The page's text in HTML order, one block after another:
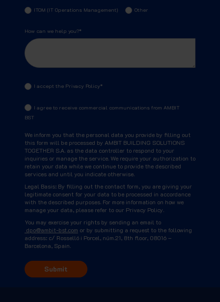
ITOM (IT Operations Management) Other
How can we help you?*
I accept the Privacy Policy*
I agree to receive commercial communications from AMBIT
BST
We inform you that the personal data you provide by filling out
this form will be processed by AMBIT BUILDING SOLUTIONS
TOGETHER S.A. as the data controller to respond to your
inquiries or manage the service. We require your authorization to
retain your data while we continue to provide the described
services and until you indicate otherwise.
Legal Basis: By filling out the contact form, you are giving your
legitimate consent for your data to be processed in accordance
with the described purposes. For more information on how we
manage your data, please refer to our Privacy Policy.
You may exercise your rights by sending an email to
dpo@ambit-bst.com or by submitting a request to the following
address: c/ Rosselló i Porcel, núm.21, 8th floor, 08016 –
Barcelona, Spain.